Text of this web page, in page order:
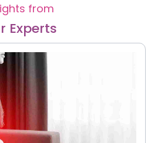
from
Experts